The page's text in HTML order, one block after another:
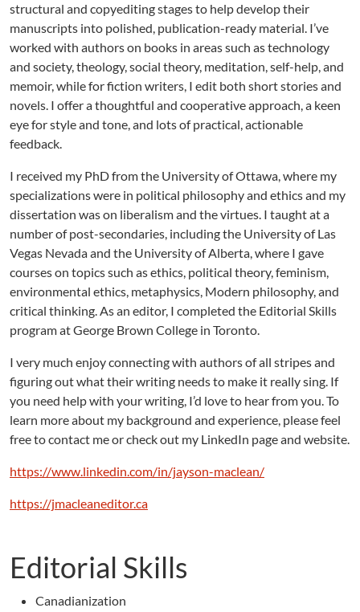
structural and copyediting stages to help develop their
manuscripts into polished, publication-ready material. I’ve
worked with authors on books in areas such as technology
and society, theology, social theory, meditation, self-help, and
memoir, while for fiction writers, I edit both short stories and
novels. I offer a thoughtful and cooperative approach, a keen
eye for style and tone, and lots of practical, actionable
feedback.
I received my PhD from the University of Ottawa, where my
specializations were in political philosophy and ethics and my
dissertation was on liberalism and the virtues. I taught at a
number of post-secondaries, including the University of Las
Vegas Nevada and the University of Alberta, where I gave
courses on topics such as ethics, political theory, feminism,
environmental ethics, metaphysics, Modern philosophy, and
critical thinking. As an editor, I completed the Editorial Skills
program at George Brown College in Toronto.
I very much enjoy connecting with authors of all stripes and
figuring out what their writing needs to make it really sing. If
you need help with your writing, I’d love to hear from you. To
learn more about my background and experience, please feel
free to contact me or check out my LinkedIn page and website.
https://www.linkedin.com/in/jayson-maclean/
https://jmacleaneditor.ca
Editorial Skills
Canadianization